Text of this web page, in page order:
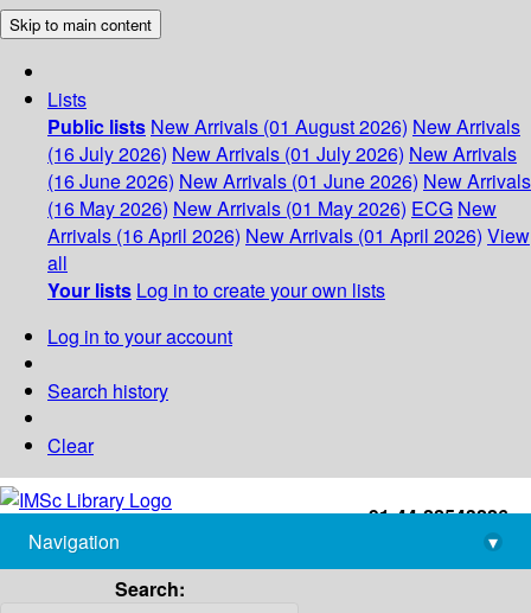
Skip to main content
Lists
Public lists New Arrivals (01 August 2026) New Arrivals
(16 July 2026) New Arrivals (01 July 2026) New Arrivals
(16 June 2026) New Arrivals (01 June 2026) New Arrivals
(16 May 2026) New Arrivals (01 May 2026) ECG New
Arrivals (16 April 2026) New Arrivals (01 April 2026) View
all
Your lists Log in to create your own lists
Log in to your account
Search history
Clear
+91-44-22543226
library@imsc.res.in
Navigation
▾
Search: